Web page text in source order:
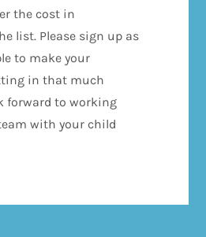
the cost in
list. Please sign up as
to make your
in that much
forward to working
with your child